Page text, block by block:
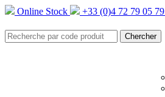
Online Stock +33 (0)4 72 79 05 79